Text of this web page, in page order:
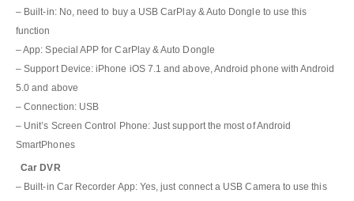
– Built-in: No, need to buy a USB CarPlay & Auto Dongle to use this
function
– App: Special APP for CarPlay & Auto Dongle
– Support Device: iPhone iOS 7.1 and above, Android phone with Android
5.0 and above
– Connection: USB
– Unit’s Screen Control Phone: Just support the most of Android
SmartPhones
Car DVR
– Built-in Car Recorder App: Yes, just connect a USB Camera to use this